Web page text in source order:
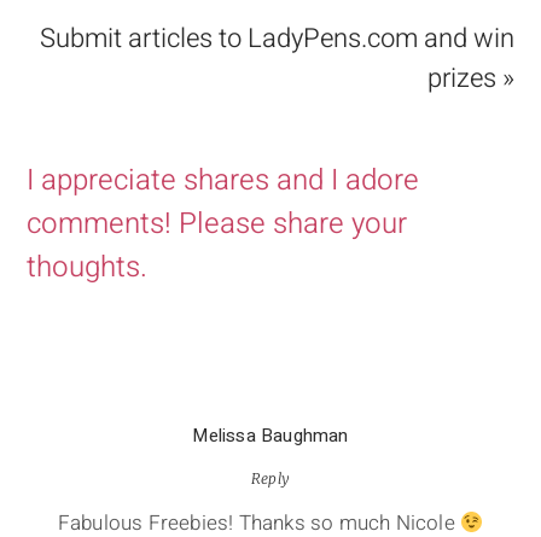
Submit articles to LadyPens.com and win
prizes »
I appreciate shares and I adore
comments! Please share your
thoughts.
Melissa Baughman
Reply
Fabulous Freebies! Thanks so much Nicole